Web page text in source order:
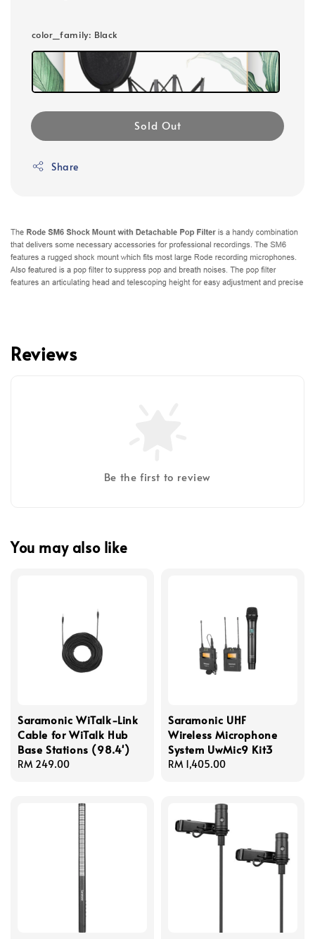
color_family: Black
Sold Out
Share
Reviews
Be the first to review
You may also like
Saramonic WiTalk-Link
Cable for WiTalk Hub
Base Stations (98.4')
Regular
RM 249.00
Saramonic UHF
Wireless Microphone
System UwMic9 Kit3
Regular
RM 1,405.00